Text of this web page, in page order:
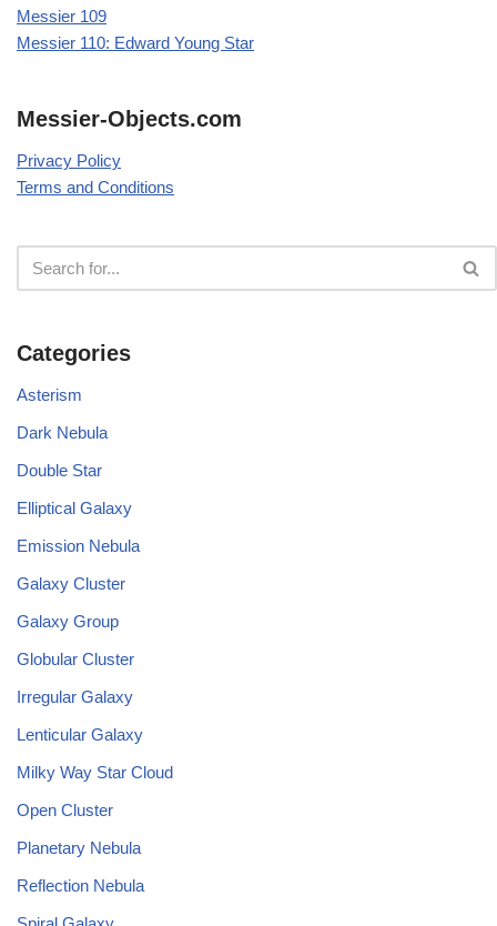
Messier 109
Messier 110: Edward Young Star
Messier-Objects.com
Privacy Policy
Terms and Conditions
Categories
Asterism
Dark Nebula
Double Star
Elliptical Galaxy
Emission Nebula
Galaxy Cluster
Galaxy Group
Globular Cluster
Irregular Galaxy
Lenticular Galaxy
Milky Way Star Cloud
Open Cluster
Planetary Nebula
Reflection Nebula